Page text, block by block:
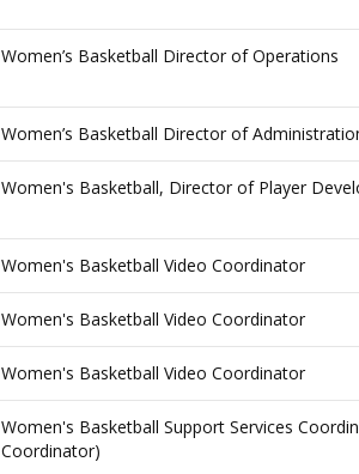
Women’s Basketball Director of Operations
Women’s Basketball Director of
Women's Basketball, Director of Player
Women's Basketball Video Coordinator
Women's Basketball Video Coordinator
Women's Basketball Video Coordinator
Women's Basketball Support Services
Coordinator)